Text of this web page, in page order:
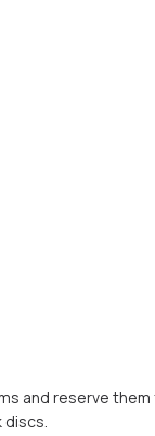
and reserve
discs.